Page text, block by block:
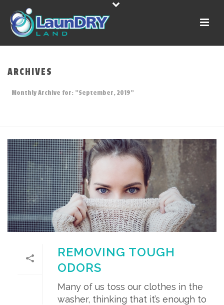
ARCHIVES
Monthly Archive for: "September, 2019"
REMOVING TOUGH
ODORS
Many of us toss our clothes in the
washer, thinking that it’s enough to